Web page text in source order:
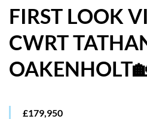
BUYERS
SELLERS
CONTACT
FIRST LOOK
CWRT
£179,950